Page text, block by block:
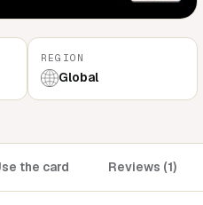
REGION
Global
the card Reviews (1)